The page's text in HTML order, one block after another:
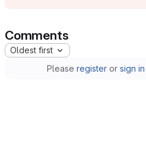
Comments
Oldest first
Please registeror sign in